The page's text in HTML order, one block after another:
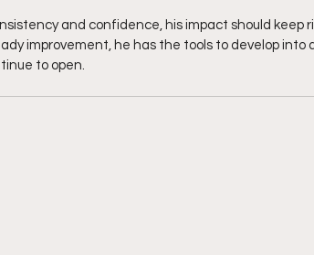
and confidence, his impact should keep
improvement, he has the tools to develop into
to open.